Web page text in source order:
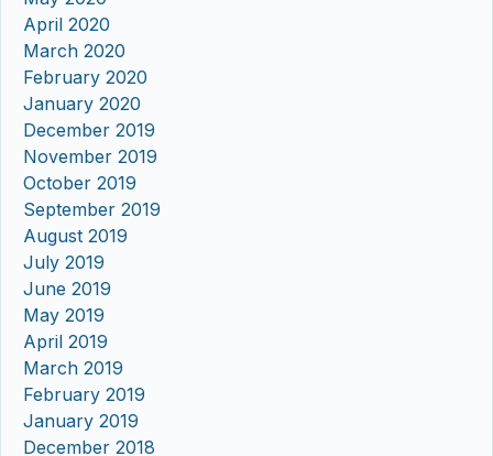
April 2020
March 2020
February 2020
January 2020
December 2019
November 2019
October 2019
September 2019
August 2019
July 2019
June 2019
May 2019
April 2019
March 2019
February 2019
January 2019
December 2018